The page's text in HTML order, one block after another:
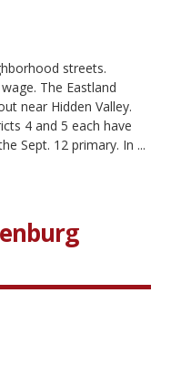
streets.
The Eastland
near Hidden Valley.
4 and 5 each have
Sept. 12 primary. In ...